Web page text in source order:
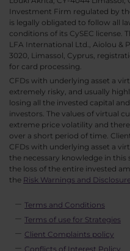
Investment Firm regulated by
is legally obligated to follow all
conditions of its CySEC license.
LFA International Ltd., Aiolou &
3020, Limassol, Cyprus,
for card processing.
CFDs with underlying asset a
extremely risky, and usually
losing all the invested capital
investors. The values of virtual
extreme price volatility and
over a short period of time.
CFDs with underlying asset a
the necessary knowledge in
the loss of the entire invested
the Risk Warnings and
Terms and Conditions
Terms of use for Strategies
Client Complaints policy
Conflicts of Interest Policy